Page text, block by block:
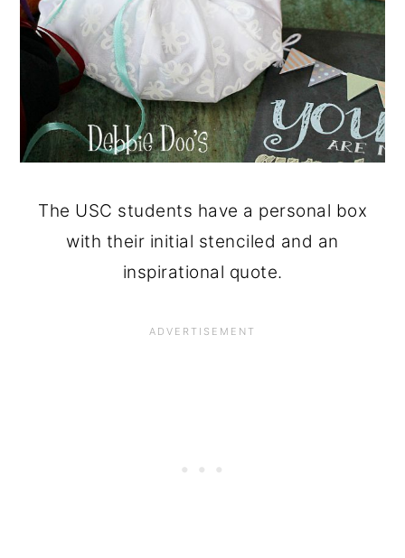
The USC students have a personal box
with their initial stenciled and an
inspirational quote.